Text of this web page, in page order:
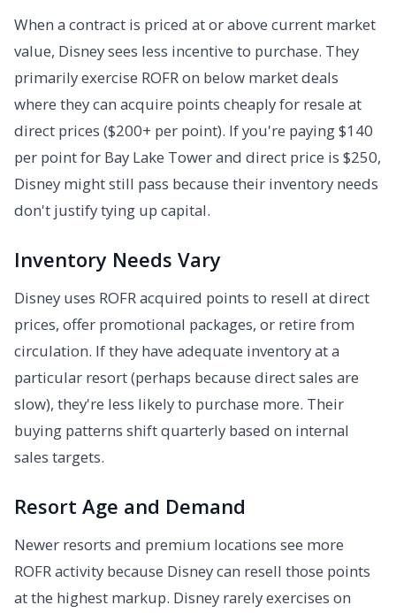
When a contract is priced at or above current market
value, Disney sees less incentive to purchase. They
primarily exercise ROFR on below market deals
where they can acquire points cheaply for resale at
direct prices ($200+ per point). If you're paying $140
per point for Bay Lake Tower and direct price is $250,
Disney might still pass because their inventory needs
don't justify tying up capital.
Inventory Needs Vary
Disney uses ROFR acquired points to resell at direct
prices, offer promotional packages, or retire from
circulation. If they have adequate inventory at a
particular resort (perhaps because direct sales are
slow), they're less likely to purchase more. Their
buying patterns shift quarterly based on internal
sales targets.
Resort Age and Demand
Newer resorts and premium locations see more
ROFR activity because Disney can resell those points
at the highest markup. Disney rarely exercises on